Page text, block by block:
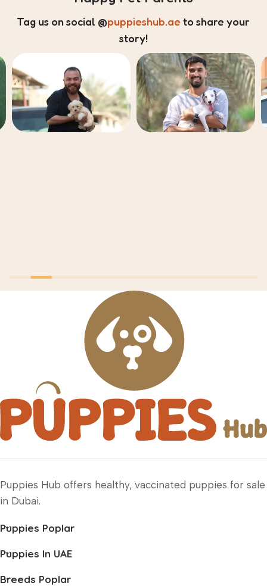
Tag us on social @puppieshub.ae to share your
story!
Puppies Hub offers healthy, vaccinated puppies for sale
in Dubai.
Puppies Poplar
Puppies In UAE
Breeds Poplar